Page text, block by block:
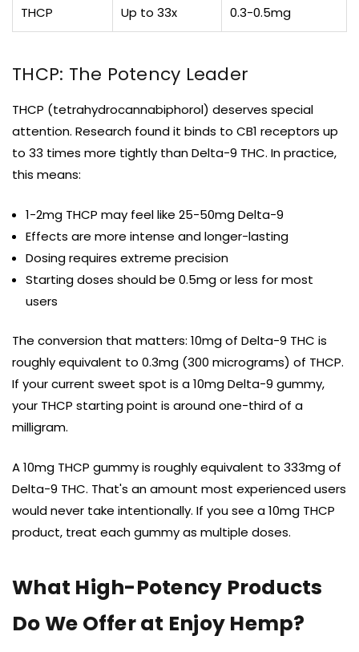
THCP Up to 33x 0.3-0.5mg
THCP: The Potency Leader
THCP (tetrahydrocannabiphorol) deserves special
attention. Research found it binds to CB1 receptors up
to 33 times more tightly than Delta-9 THC. In practice,
this means:
1-2mg THCP may feel like 25-50mg Delta-9
Effects are more intense and longer-lasting
Dosing requires extreme precision
Starting doses should be 0.5mg or less for most
users
The conversion that matters: 10mg of Delta-9 THC is
roughly equivalent to 0.3mg (300 micrograms) of THCP.
If your current sweet spot is a 10mg Delta-9 gummy,
your THCP starting point is around one-third of a
milligram.
A 10mg THCP gummy is roughly equivalent to 333mg of
Delta-9 THC. That's an amount most experienced users
would never take intentionally. If you see a 10mg THCP
product, treat each gummy as multiple doses.
What High-Potency Products
Do We Offer at Enjoy Hemp?